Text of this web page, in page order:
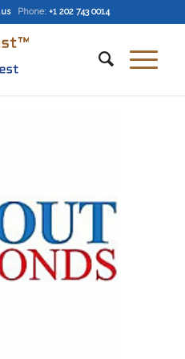
Phone: +1 202 743 0014